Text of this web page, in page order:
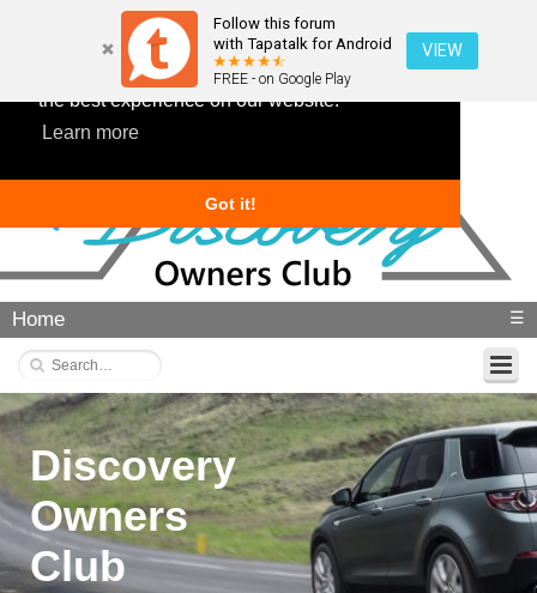
This website uses cookies to ensure you get
the best experience on our website.
Learn more
Got it!
Follow this forum
with Tapatalk for Android
FREE - on Google Play
VIEW
Home ☰
Discovery
Owners
Club